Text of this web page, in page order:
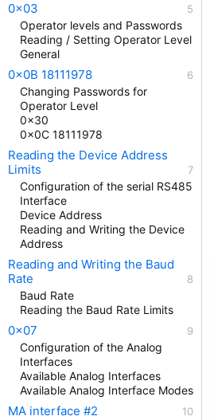
0x03
Operator levels and Passwords
Reading / Setting Operator Level
General
0x0B 18111978
Changing Passwords for
Operator Level
0x30
0x0C 18111978
Reading the Device Address
Limits
Configuration of the serial RS485
Interface
Device Address
Reading and Writing the Device
Address
Reading and Writing the Baud
Rate
Baud Rate
Reading the Baud Rate Limits
0x07
Configuration of the Analog
Interfaces
Available Analog Interfaces
Available Analog Interface Modes
MA interface #2